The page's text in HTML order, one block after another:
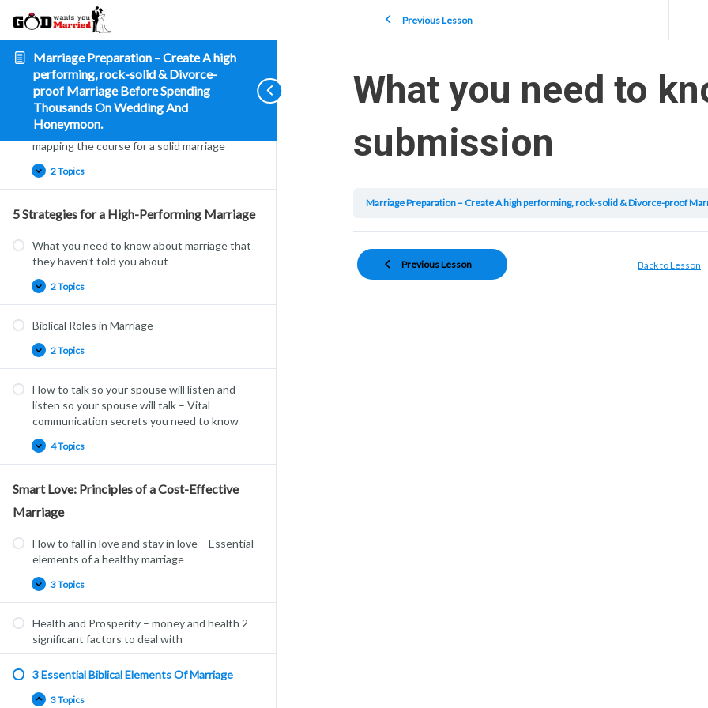
Marriage Preparation – Create A high
performing, rock-solid & Divorce-
proof Marriage Before Spending
Thousands On Wedding And
Honeymoon.
itmarriage
Are You the One – How to tell if this is the
one?
4 Topics | 1 Quiz
What’s the plan – Charting, planning and
mapping the course for a solid marriage
2 Topics
5 Strategies for a High-Performing Marriage
What you need to know about marriage that
they haven’t told you about
2 Topics
Biblical Roles in Marriage
2 Topics
How to talk so your spouse will listen and
listen so your spouse will talk – Vital
communication secrets you need to know
Vital
communication
need
to
know
4 Topics
Smart Love: Principles of a Cost-Effective
Marriage
How to fall in love and stay in love – Essential
elements of a healthy marriage
3 Topics
Health and Prosperity – money and health 2
significant factors to deal with
3 Essential Biblical Elements Of Marriage
3 Topics
Previous Lesson
What you need to
submission
Previous Lesson Back to Lesson